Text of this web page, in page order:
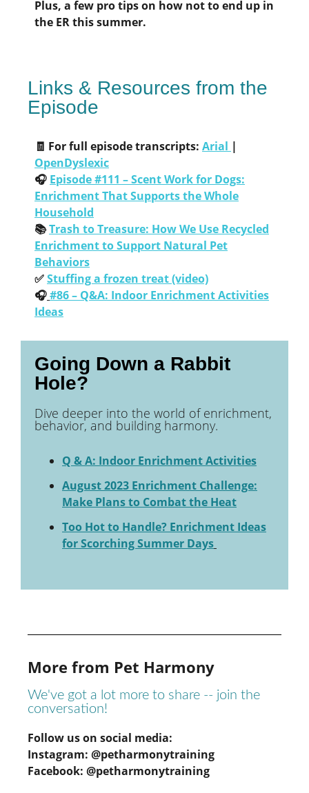
Plus, a few pro tips on how not to end up in
the ER this summer.
Links & Resources from the
Episode
🧾 For full episode transcripts: Arial |
OpenDyslexic
🎧 Episode #111 – Scent Work for Dogs:
Enrichment That Supports the Whole
Household
📚Trash to Treasure: How We Use Recycled
Enrichment to Support Natural Pet
Behaviors
✅Stuffing a frozen treat (video)
🎧#86 – Q&A: Indoor Enrichment Activities
Ideas
Going Down a Rabbit
Hole?
Dive deeper into the world of enrichment,
behavior, and building harmony.
Q & A: Indoor Enrichment Activities
August 2023 Enrichment Challenge:
Make Plans to Combat the Heat
Too Hot to Handle? Enrichment Ideas
for Scorching Summer Days
More from Pet Harmony
We've got a lot more to share -- join the
conversation!
Follow us on social media:
Instagram: @petharmonytraining
Facebook: @petharmonytraining